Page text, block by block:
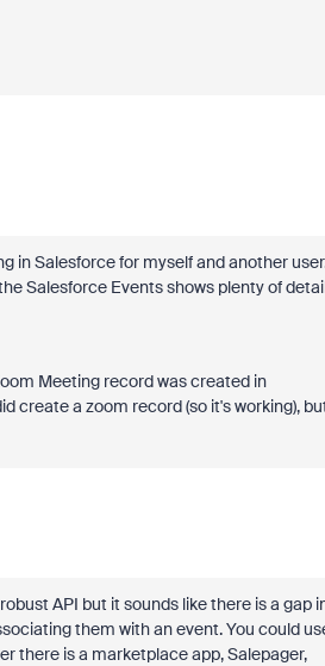
in Salesforce for myself and another
Salesforce Events shows plenty of
Meeting record was created in
create a zoom record (so it's working),
API but it sounds like there is a gap
them with an event. You could
there is a marketplace app, Salepager,